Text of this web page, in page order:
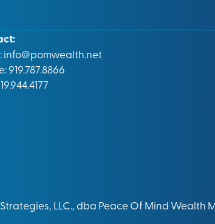
info@pomwealth.net
919.787.8866
LLC., dba Peace Of Mind Wealth